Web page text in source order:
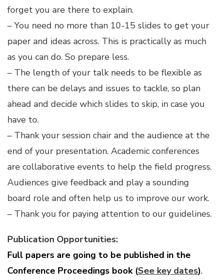
forget you are there to explain.
– You need no more than 10-15 slides to get your
paper and ideas across. This is practically as much
as you can do. So prepare less.
– The length of your talk needs to be flexible as
there can be delays and issues to tackle, so plan
ahead and decide which slides to skip, in case you
have to.
– Thank your session chair and the audience at the
end of your presentation. Academic conferences
are collaborative events to help the field progress.
Audiences give feedback and play a sounding
board role and often help us to improve our work.
– Thank you for paying attention to our guidelines.
Publication Opportunities:
Full papers are going to be published in the
Conference Proceedings book (See key dates).